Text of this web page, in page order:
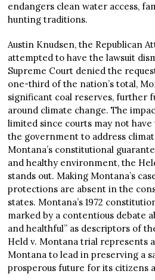
endangers clean water access,
hunting traditions.
Austin Knudsen, the Republican
attempted to have the lawsuit
Supreme Court denied the
one-third of the nation’s total,
significant coal reserves, further
around climate change. The
limited since courts may not
the government to address
Montana’s constitutional
and healthy environment, the
stands out. Making Montana’s
protections are absent in the
states. Montana’s 1972
marked by a contentious debate
and healthful” as descriptors of
Held v. Montana trial represents
Montana to lead in preserving a
prosperous future for its citizens